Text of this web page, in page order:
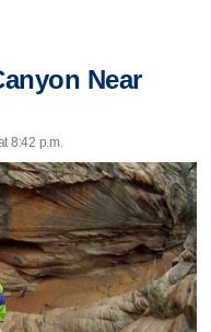
Near
8:42 p.m.